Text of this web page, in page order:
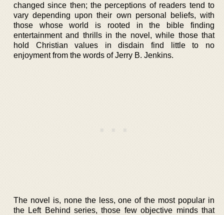
changed since then; the perceptions of readers tend to
vary depending upon their own personal beliefs, with
those whose world is rooted in the bible finding
entertainment and thrills in the novel, while those that
hold Christian values in disdain find little to no
enjoyment from the words of Jerry B. Jenkins.
The novel is, none the less, one of the most popular in
the Left Behind series, those few objective minds that